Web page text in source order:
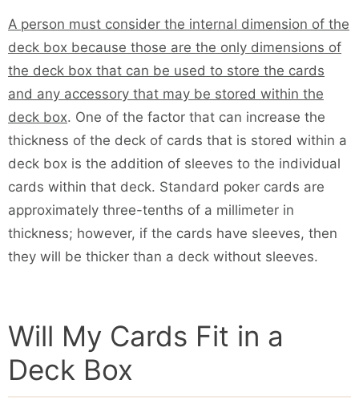
A person must consider the internal dimension of the
deck box because those are the only dimensions of
the deck box that can be used to store the cards
and any accessory that may be stored within the
deck box. One of the factor that can increase the
thickness of the deck of cards that is stored within a
deck box is the addition of sleeves to the individual
cards within that deck. Standard poker cards are
approximately three-tenths of a millimeter in
thickness; however, if the cards have sleeves, then
they will be thicker than a deck without sleeves.
Will My Cards Fit in a
Deck Box